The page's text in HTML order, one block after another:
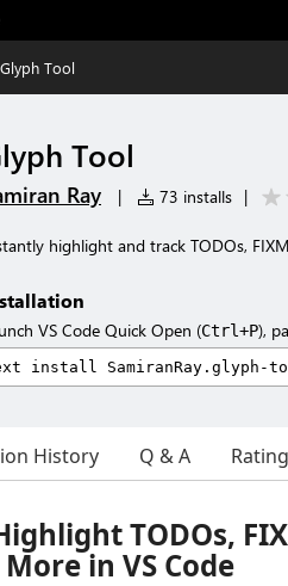
Glyph Tool
Tool
Ray | 73 installs |
highlight and track TODOs,
VS Code Quick Open (Ctrl+P),
History Q & A
TODOs,
in VS Code